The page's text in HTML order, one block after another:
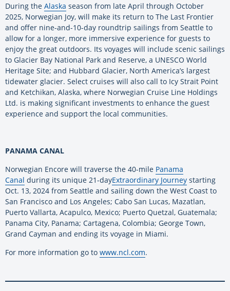
During the Alaska season from late April through October
2025, Norwegian Joy, will make its return to The Last Frontier
and offer nine-and-10-day roundtrip sailings from Seattle to
allow for a longer, more immersive experience for guests to
enjoy the great outdoors. Its voyages will include scenic sailings
to Glacier Bay National Park and Reserve, a UNESCO World
Heritage Site; and Hubbard Glacier, North America’s largest
tidewater glacier. Select cruises will also call to Icy Strait Point
and Ketchikan, Alaska, where Norwegian Cruise Line Holdings
Ltd. is making significant investments to enhance the guest
experience and support the local communities.
PANAMA CANAL
Norwegian Encore will traverse the 40-mile Panama
Canal during its unique 21-dayExtraordinary Journey starting
Oct. 13, 2024 from Seattle and sailing down the West Coast to
San Francisco and Los Angeles; Cabo San Lucas, Mazatlan,
Puerto Vallarta, Acapulco, Mexico; Puerto Quetzal, Guatemala;
Panama City, Panama; Cartagena, Colombia; George Town,
Grand Cayman and ending its voyage in Miami.
For more information go to www.ncl.com.